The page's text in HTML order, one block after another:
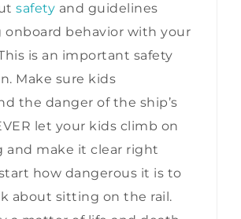
safety and guidelines
onboard behavior with your
is an important safety
Make sure kids
the danger of the ship’s
let your kids climb on
and make it clear right
how dangerous it is to
about sitting on the rail.